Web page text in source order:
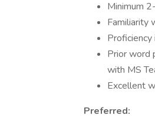
Minimum
Familiarity
Prior word
with MS
Excellent
Preferred: